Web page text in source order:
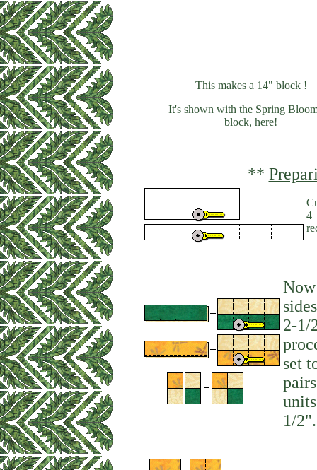
This makes a 14" block !
It's shown with the Spring
block, here!
**
4
2-1/
set
1/